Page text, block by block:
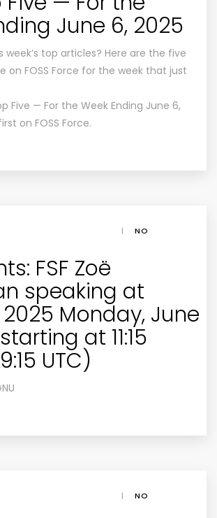
June 6, 2025
week’s top articles? Here are the five
on FOSS Force for the week that just
Five — For the Week Ending June 6,
on FOSS Force.
|
NO
FSF Zoë
speaking at
Monday, June
at 11:15
UTC)
|
NO